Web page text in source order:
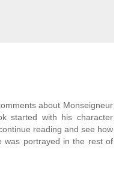
about Monseigneur
started with his character
reading and see how
was portrayed in the rest of